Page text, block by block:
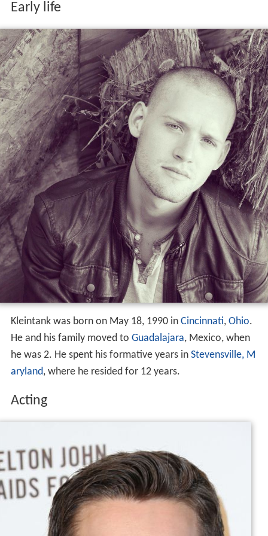
Early life
Kleintank was born on May 18, 1990 in Cincinnati, Ohio.
He and his family moved to Guadalajara, Mexico, when
he was 2. He spent his formative years in Stevensville, M
aryland, where he resided for 12 years.
Acting